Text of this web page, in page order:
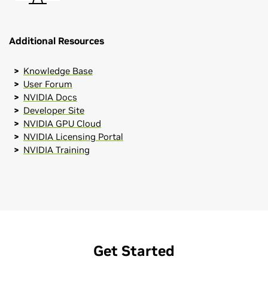
Additional Resources
Knowledge Base
User Forum
NVIDIA Docs
Developer Site
NVIDIA GPU Cloud
NVIDIA Licensing Portal
NVIDIA Training
Get Started